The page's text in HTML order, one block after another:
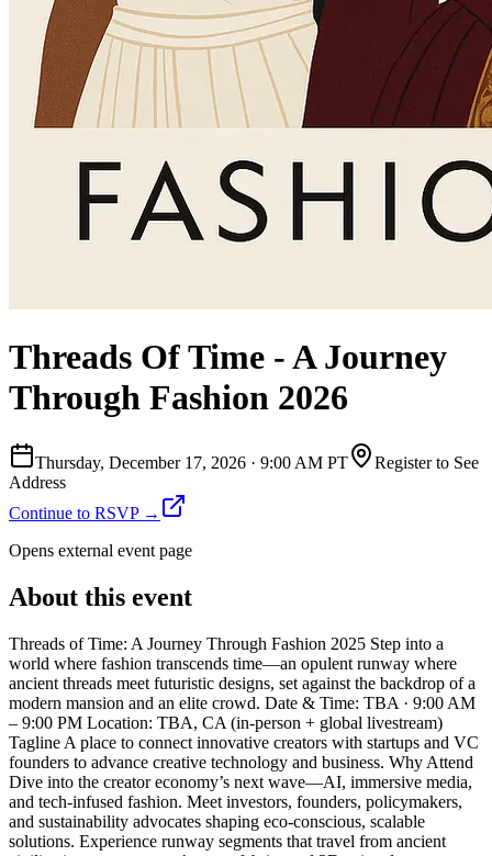
Threads Of Time - A Journey
Through Fashion 2026
Thursday, December 17, 2026 · 9:00 AM PT
Register to See
Address
Continue to RSVP →
Opens external event page
About this event
Threads of Time: A Journey Through Fashion 2025 Step into a
world where fashion transcends time—an opulent runway where
ancient threads meet futuristic designs, set against the backdrop of a
modern mansion and an elite crowd. Date & Time: TBA · 9:00 AM
– 9:00 PM Location: TBA, CA (in-person + global livestream)
Tagline A place to connect innovative creators with startups and VC
founders to advance creative technology and business. Why Attend
Dive into the creator economy’s next wave—AI, immersive media,
and tech-infused fashion. Meet investors, founders, policymakers,
and sustainability advocates shaping eco-conscious, scalable
solutions. Experience runway segments that travel from ancient